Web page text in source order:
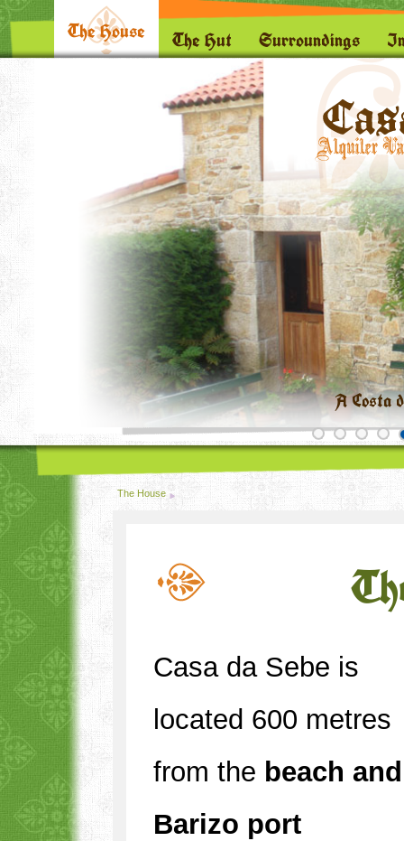
The House The Hut Surroundings
A Costa
The House
Casa da Sebe is
located 600 metres
from the beach and
Barizo port